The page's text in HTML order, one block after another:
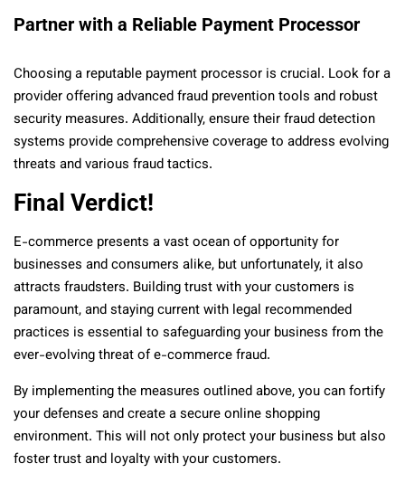
Partner with a Reliable Payment Processor
Choosing a reputable payment processor is crucial. Look for a
provider offering advanced fraud prevention tools and robust
security measures. Additionally, ensure their fraud detection
systems provide comprehensive coverage to address evolving
threats and various fraud tactics.
Final Verdict!
E-commerce presents a vast ocean of opportunity for
businesses and consumers alike, but unfortunately, it also
attracts fraudsters. Building trust with your customers is
paramount, and staying current with legal recommended
practices is essential to safeguarding your business from the
ever-evolving threat of e-commerce fraud.
By implementing the measures outlined above, you can fortify
your defenses and create a secure online shopping
environment. This will not only protect your business but also
foster trust and loyalty with your customers.